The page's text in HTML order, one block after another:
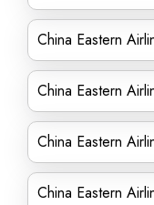
China Eastern
China Eastern
China Eastern
China Eastern